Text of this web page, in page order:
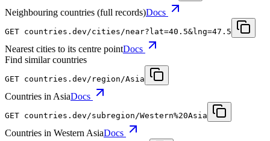
Neighbouring countries (full records)Docs
GET countries.dev /cities/near?lat=40.5&lng=47.5
Nearest cities to its centre pointDocs
Find similar countries
GET countries.dev /region/Asia
Countries in AsiaDocs
GET countries.dev /subregion/Western%20Asia
Countries in Western AsiaDocs